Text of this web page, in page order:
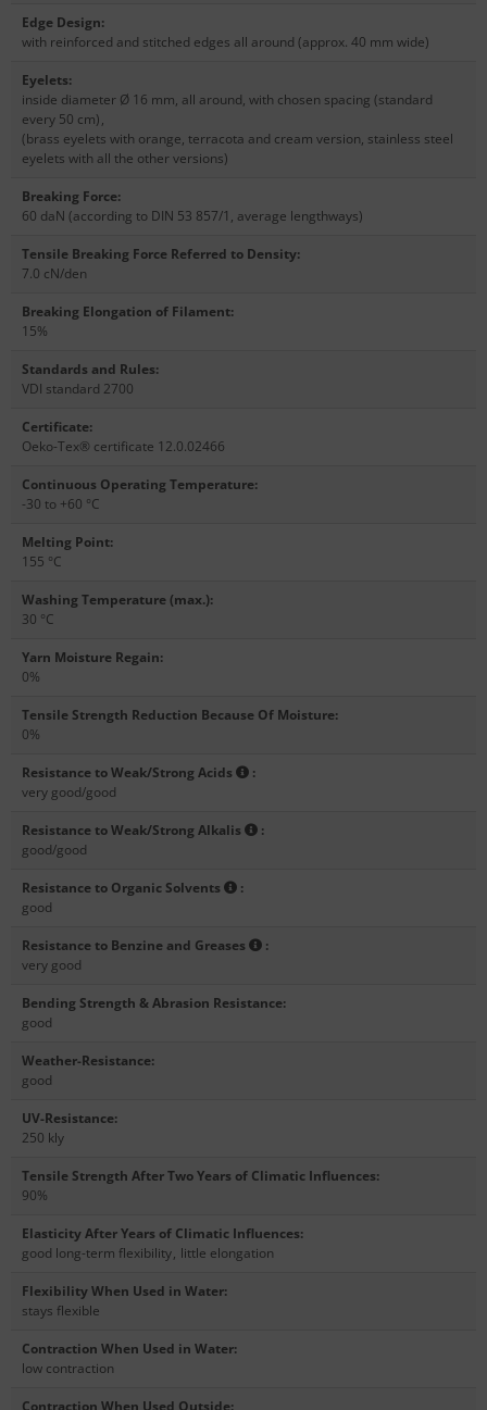
Edge Design:
with reinforced and stitched edges all around (approx. 40 mm wide)
Eyelets:
inside diameter Ø 16 mm, all around, with chosen spacing (standard
every 50 cm),
(brass eyelets with orange, terracota and cream version, stainless steel
eyelets with all the other versions)
Breaking Force:
60 daN (according to DIN 53 857/1, average lengthways)
Tensile Breaking Force Referred to Density:
7.0 cN/den
Breaking Elongation of Filament:
15%
Standards and Rules:
VDI standard 2700
Certificate:
Oeko-Tex® certificate 12.0.02466
Continuous Operating Temperature:
-30 to +60 °C
Melting Point:
155 °C
Washing Temperature (max.):
30 °C
Yarn Moisture Regain:
0%
Tensile Strength Reduction Because Of Moisture:
0%
Resistance to Weak/Strong Acids
:
very good/good
Resistance to Weak/Strong Alkalis
:
good/good
Resistance to Organic Solvents
:
good
Resistance to Benzine and Greases
:
very good
Bending Strength & Abrasion Resistance:
good
Weather-Resistance:
good
UV-Resistance:
250 kly
Tensile Strength After Two Years of Climatic Influences:
90%
Elasticity After Years of Climatic Influences:
good long-term flexibility, little elongation
Flexibility When Used in Water:
stays flexible
Contraction When Used in Water:
low contraction